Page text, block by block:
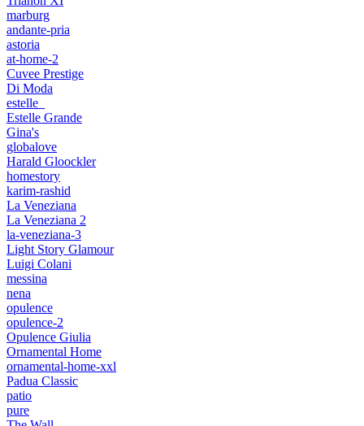
marburg
andante-pria
astoria
at-home-2
Cuvee Prestige
Di Moda
estelle_
Estelle Grande
Gina's
globalove
Harald Gloockler
homestory
karim-rashid
La Veneziana
La Veneziana 2
la-veneziana-3
Light Story Glamour
Luigi Colani
messina
nena
opulence
opulence-2
Opulence Giulia
Ornamental Home
ornamental-home-xxl
Padua Classic
patio
pure